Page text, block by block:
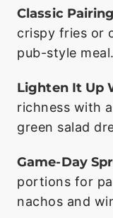
Classic
crispy fries or
pub-style meal.
Lighten It Up
richness with
green salad
Game-Day
portions for
nachos and